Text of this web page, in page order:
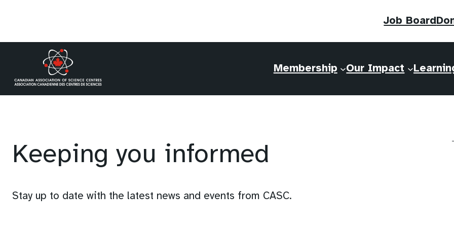
Skip
Job Board
Membership Our Impact
Keeping you informed
Stay up to date with the latest news and events from CASC.